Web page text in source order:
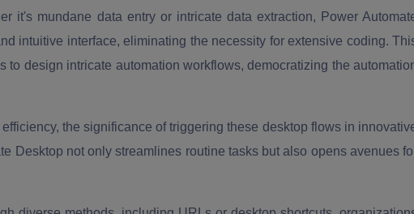
it's mundane data entry or intricate data extraction, Power
intuitive interface, eliminating the necessity for extensive coding.
to design intricate automation workflows, democratizing the
the significance of triggering these desktop flows in
Desktop not only streamlines routine tasks but also opens avenues